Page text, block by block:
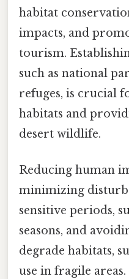
habitat
impacts, and
tourism.
such as national
refuges, is crucial
habitats and
desert wildlife.
Reducing human
minimizing
sensitive periods,
seasons, and
degrade habitats,
use in fragile